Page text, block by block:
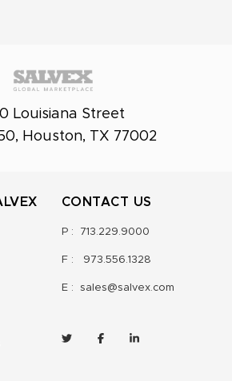
Louisiana Street
Houston, TX 77002
CONTACT US
P : 713.229.9000
F : 973.556.1328
E : sales@salvex.com